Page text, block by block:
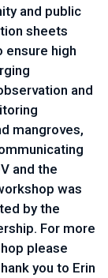
and public
sheets
high
and
mangroves,
and the
was
by the
For more
please
you to Erin